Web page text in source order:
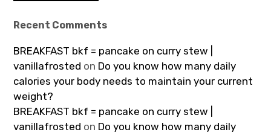
Recent Comments
BREAKFAST bkf = pancake on curry stew |
vanillafrosted on Do you know how many daily
calories your body needs to maintain your current
weight?
BREAKFAST bkf = pancake on curry stew |
vanillafrosted on Do you know how many daily